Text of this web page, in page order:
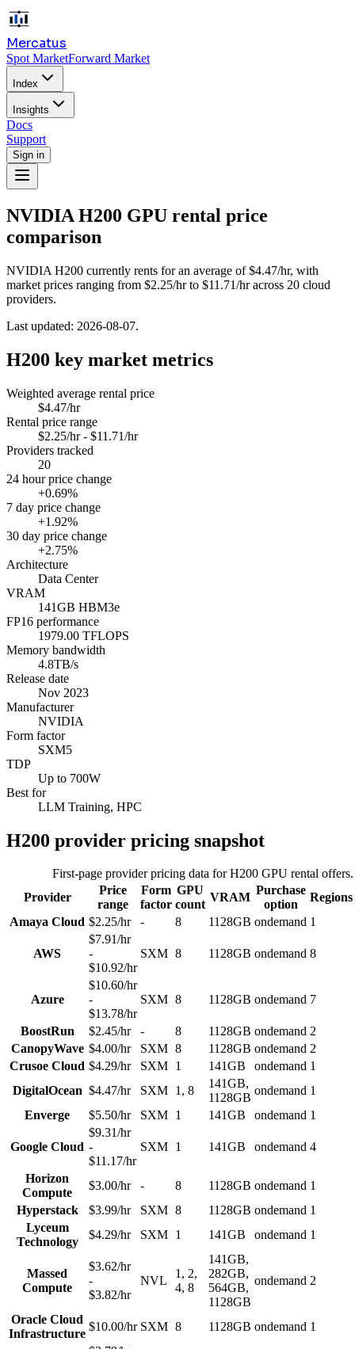
Mercatus
Spot MarketForward Market
Index
Insights
Docs
Support
Sign in
NVIDIA H200 GPU rental price
comparison
NVIDIA H200 currently rents for an average of $4.47/hr, with
market prices ranging from $2.25/hr to $11.71/hr across 20 cloud
providers.
Last updated: 2026-08-07.
H200 key market metrics
Weighted average rental price
$4.47/hr
Rental price range
$2.25/hr - $11.71/hr
Providers tracked
20
24 hour price change
+0.69%
7 day price change
+1.92%
30 day price change
+2.75%
Architecture
Data Center
VRAM
141GB HBM3e
FP16 performance
1979.00 TFLOPS
Memory bandwidth
4.8TB/s
Release date
Nov 2023
Manufacturer
NVIDIA
Form factor
SXM5
TDP
Up to 700W
Best for
LLM Training, HPC
H200 provider pricing snapshot
First-page provider pricing data forH200 GPU rental offers.
Provider
Price
range
Form
factor
GPU
count
VRAM
Purchase
option
Regions
Amaya Cloud $2.25/hr - 8 1128GB ondemand 1
AWS
$7.91/hr
-
$10.92/hr
SXM 8 1128GB ondemand 8
Azure
$10.60/hr
-
$13.78/hr
SXM 8 1128GB ondemand 7
BoostRun $2.45/hr - 8 1128GB ondemand 2
CanopyWave $4.00/hr SXM 8 1128GB ondemand 2
Crusoe Cloud $4.29/hr SXM 1 141GB ondemand 1
DigitalOcean $4.47/hr SXM 1, 8
141GB,
1128GB
ondemand 1
Enverge
$5.50/hr SXM 1 141GB ondemand 1
Google Cloud
$9.31/hr
-
$11.17/hr
SXM 1 141GB ondemand 4
Horizon
Compute
$3.00/hr - 8 1128GB ondemand 1
Hyperstack
$3.99/hr SXM 8 1128GB ondemand 1
Lyceum
Technology
$4.29/hr SXM 1 141GB ondemand 1
Massed
Compute
$3.62/hr
-
$3.82/hr
NVL
1, 2,
4, 8
141GB,
282GB,
564GB,
1128GB
ondemand 2
Oracle Cloud
Infrastructure
$10.00/hr SXM 8 1128GB ondemand 1